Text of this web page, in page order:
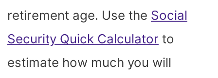
retirement age. Use the Social
Security Quick Calculator to
estimate how much you will